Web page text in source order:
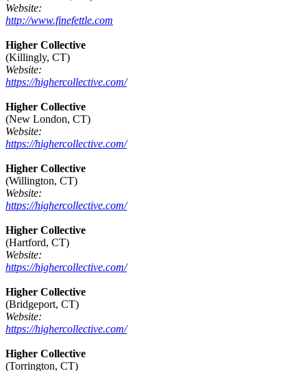
Website:
http://www.finefettle.com
Higher Collective
(Killingly, CT)
Website:
https://highercollective.com/
Higher Collective
(New London, CT)
Website:
https://highercollective.com/
Higher Collective
(Willington, CT)
Website:
https://highercollective.com/
Higher Collective
(Hartford, CT)
Website:
https://highercollective.com/
Higher Collective
(Bridgeport, CT)
Website:
https://highercollective.com/
Higher Collective
(Torrington, CT)